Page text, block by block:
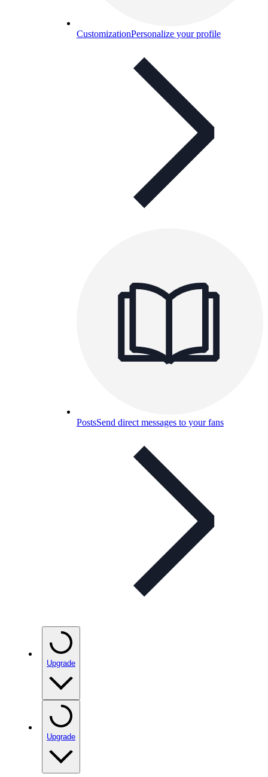
CustomizationPersonalize your profile
PostsSend direct messages to your fans
Upgrade
Upgrade